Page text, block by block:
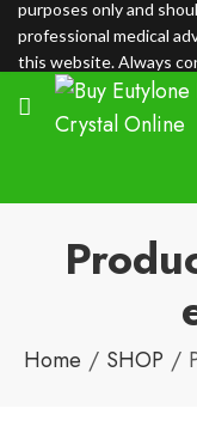
purposes only and
professional medical
this website. Always
any loss.
Home SHOP